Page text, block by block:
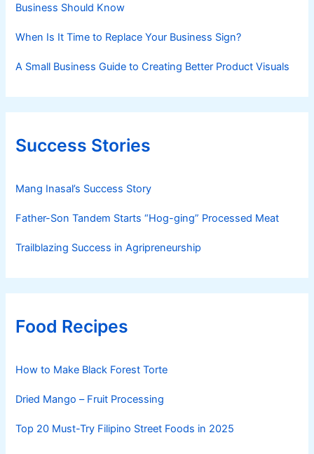
Business Should Know
When Is It Time to Replace Your Business Sign?
A Small Business Guide to Creating Better Product Visuals
Success Stories
Mang Inasal’s Success Story
Father-Son Tandem Starts “Hog-ging” Processed Meat
Trailblazing Success in Agripreneurship
Food Recipes
How to Make Black Forest Torte
Dried Mango – Fruit Processing
Top 20 Must-Try Filipino Street Foods in 2025